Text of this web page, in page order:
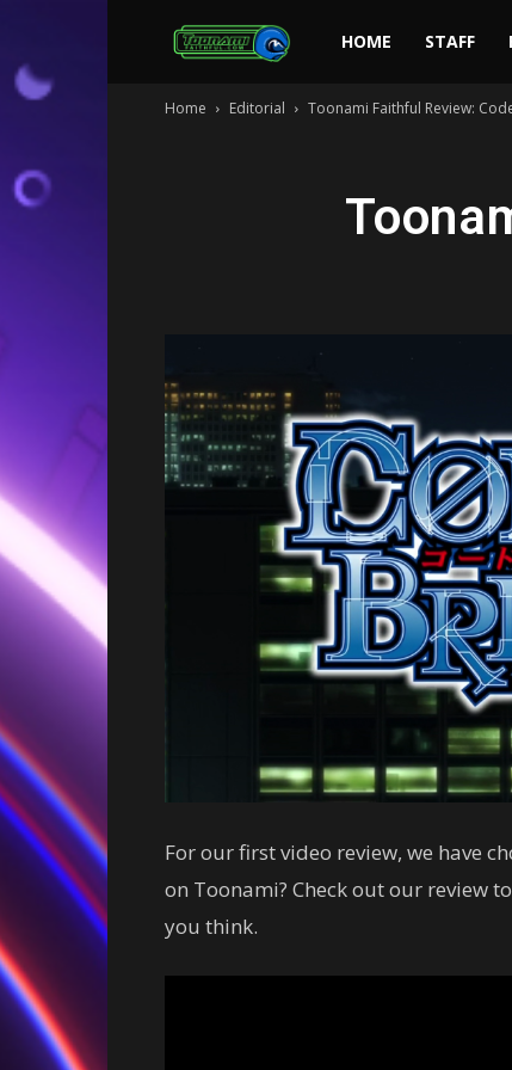
Toonami
HOME STAFF
Home Editorial Toonami Faithful Review:
For our first video review, we have
on Toonami? Check out our review
you think.